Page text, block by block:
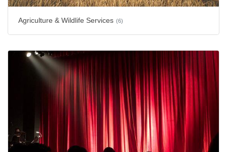
Agriculture & Wildlife Services (6)